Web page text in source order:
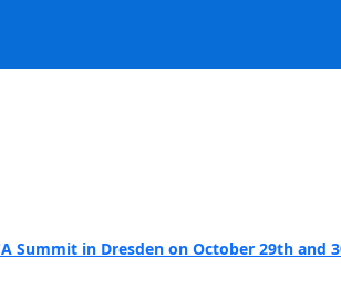
Summit in Dresden on October 29th and